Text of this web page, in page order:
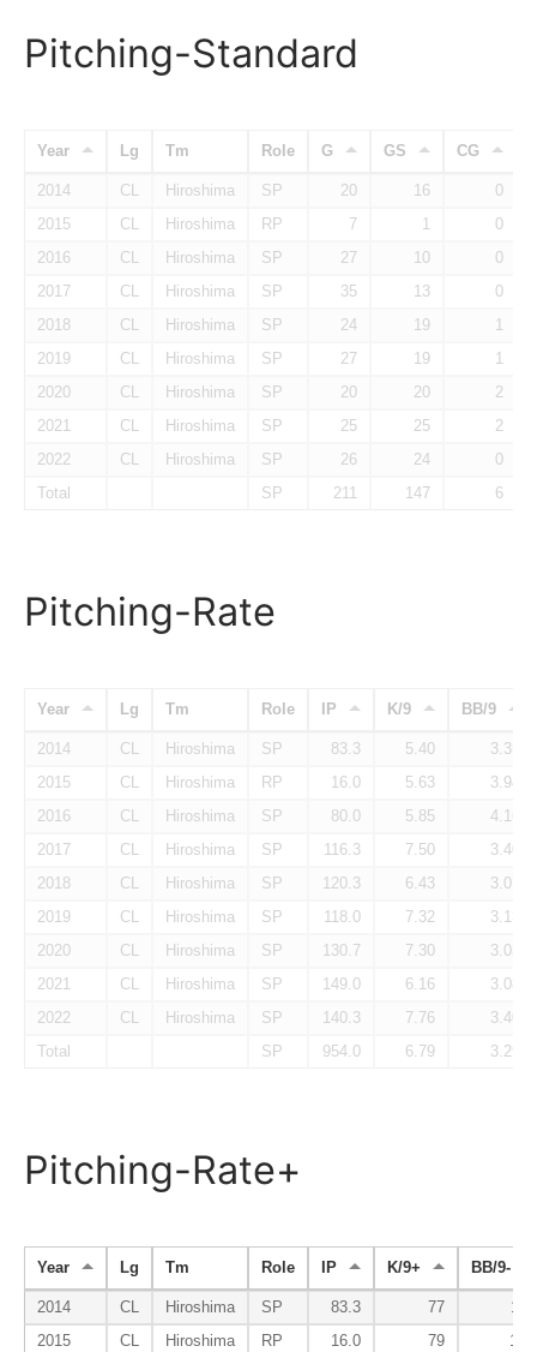
Pitching-Standard
Year Lg Tm Role G GS CG
2014 CL Hiroshima SP 20 16
0
2015
CL Hiroshima RP 7 1
0
2016
CL Hiroshima SP 27 10
0
2017
CL Hiroshima SP 35 13
0
2018
CL Hiroshima SP 24 19
1
2019
CL Hiroshima SP 27 19
1
2020
CL Hiroshima SP 20 20
2
2021
CL Hiroshima SP 25 25
2
2022
CL Hiroshima SP 26 24
0
Total
SP 211 147 6
Pitching-Rate
Year Lg Tm Role IP K/9 BB/9
2014 CL Hiroshima SP 83.3 5.40
3.35
2015
CL Hiroshima RP 16.0 5.63
3.94
2016
CL Hiroshima SP 80.0 5.85
4.16
2017
CL Hiroshima SP 116.3 7.50
3.40
2018
CL Hiroshima SP 120.3 6.43
3.07
2019
CL Hiroshima SP 118.0 7.32
3.13
2020
CL Hiroshima SP 130.7 7.30
3.03
2021
CL Hiroshima SP 149.0 6.16
3.08
2022
CL Hiroshima SP 140.3 7.76
3.40
Total
SP 954.0 6.79 3.29
Pitching-Rate+
Year Lg Tm Role IP K/9+ BB/9-
2014 CL Hiroshima SP 83.3 77
110
2015
CL Hiroshima RP 16.0 79
133